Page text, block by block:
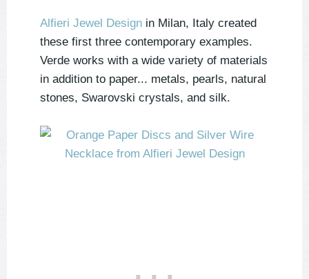
Alfieri Jewel Design in Milan, Italy created
these first three contemporary examples.
Verde works with a wide variety of materials
in addition to paper... metals, pearls, natural
stones, Swarovski crystals, and silk.